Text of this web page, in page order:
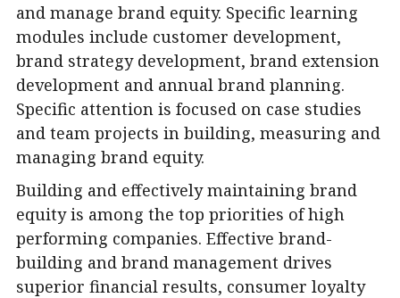
and manage brand equity. Specific learning
modules include customer development,
brand strategy development, brand extension
development and annual brand planning.
Specific attention is focused on case studies
and team projects in building, measuring and
managing brand equity.
Building and effectively maintaining brand
equity is among the top priorities of high
performing companies. Effective brand-
building and brand management drives
superior financial results, consumer loyalty